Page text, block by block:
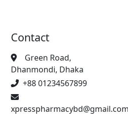
Contact
Green Road,
Dhanmondi, Dhaka
+88 01234567899